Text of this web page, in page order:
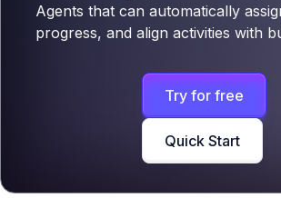
Agents that can automatically
progress, and align activities with
Try for free
Quick Start